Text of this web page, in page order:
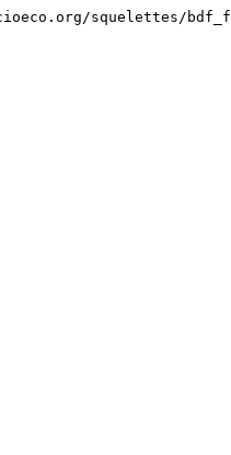
squelettes/